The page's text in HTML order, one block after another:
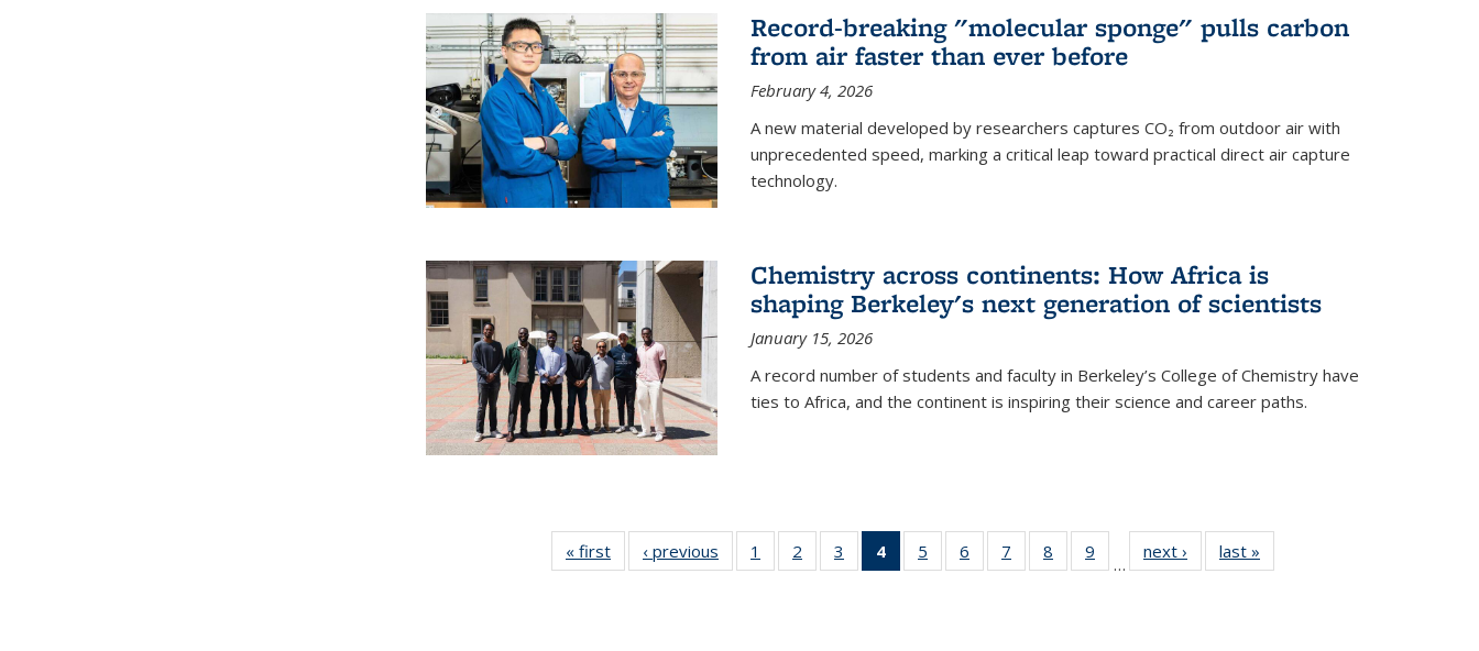
Record-breaking "molecular sponge" pulls carbon
from air faster than ever before
February 4, 2026
A new material developed by researchers captures CO₂ from outdoor air with
unprecedented speed, marking a critical leap toward practical direct air capture
technology.
Chemistry across continents: How Africa is
shaping Berkeley's next generation of scientists
January 15, 2026
A record number of students and faculty in Berkeley’s College of Chemistry have
ties to Africa, and the continent is inspiring their science and career paths.
« first News‹ previous News1
135
2
135
3
135
4
of 135
News
5
135
6
135
7
135
8
135
9
135
…
next › Newslast »